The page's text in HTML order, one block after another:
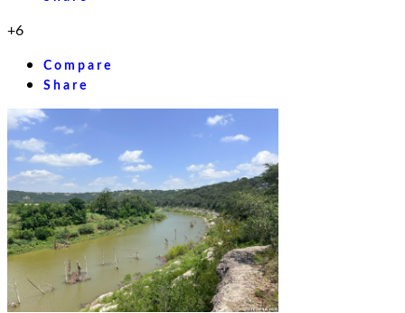
+6
Compare
Share